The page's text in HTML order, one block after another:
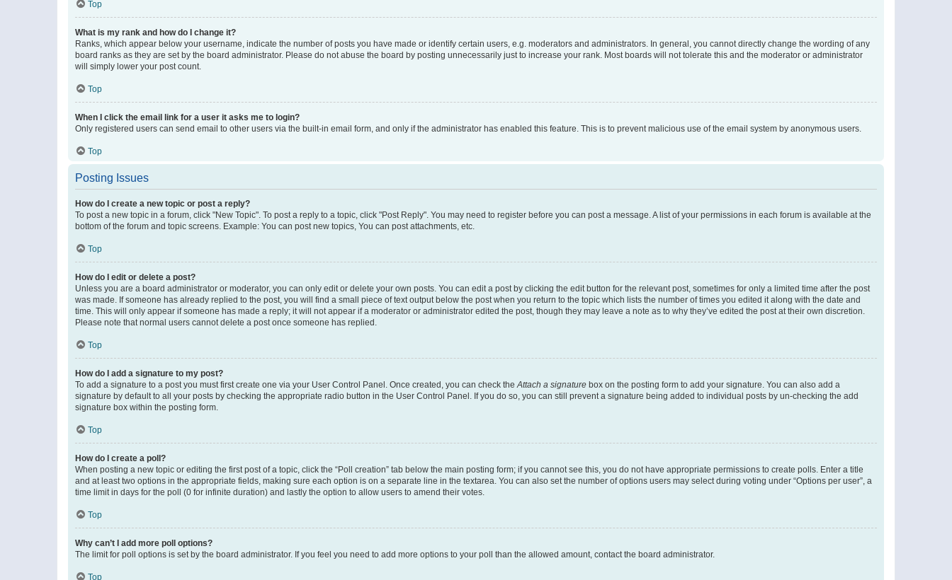
Top
What is my rank and how do I change it?
Ranks, which appear below your username, indicate the number of posts you have made or identify certain users, e.g. moderators and administrators. In general, you cannot directly change the wording of any
board ranks as they are set by the board administrator. Please do not abuse the board by posting unnecessarily just to increase your rank. Most boards will not tolerate this and the moderator or administrator
will simply lower your post count.
Top
When I click the email link for a user it asks me to login?
Only registered users can send email to other users via the built-in email form, and only if the administrator has enabled this feature. This is to prevent malicious use of the email system by anonymous users.
Top
Posting Issues
How do I create a new topic or post a reply?
To post a new topic in a forum, click "New Topic". To post a reply to a topic, click "Post Reply". You may need to register before you can post a message. A list of your permissions in each forum is available at the
bottom of the forum and topic screens. Example: You can post new topics, You can post attachments, etc.
Top
How do I edit or delete a post?
Unless you are a board administrator or moderator, you can only edit or delete your own posts. You can edit a post by clicking the edit button for the relevant post, sometimes for only a limited time after the post
was made. If someone has already replied to the post, you will find a small piece of text output below the post when you return to the topic which lists the number of times you edited it along with the date and
time. This will only appear if someone has made a reply; it will not appear if a moderator or administrator edited the post, though they may leave a note as to why they’ve edited the post at their own discretion.
Please note that normal users cannot delete a post once someone has replied.
Top
How do I add a signature to my post?
To add a signature to a post you must first create one via your User Control Panel. Once created, you can check theAttach a signature box on the posting form to add your signature. You can also add a
signature by default to all your posts by checking the appropriate radio button in the User Control Panel. If you do so, you can still prevent a signature being added to individual posts by un-checking the add
signature box within the posting form.
Top
How do I create a poll?
When posting a new topic or editing the first post of a topic, click the “Poll creation” tab below the main posting form; if you cannot see this, you do not have appropriate permissions to create polls. Enter a title
and at least two options in the appropriate fields, making sure each option is on a separate line in the textarea. You can also set the number of options users may select during voting under “Options per user”, a
time limit in days for the poll (0 for infinite duration) and lastly the option to allow users to amend their votes.
Top
Why can’t I add more poll options?
The limit for poll options is set by the board administrator. If you feel you need to add more options to your poll than the allowed amount, contact the board administrator.
Top